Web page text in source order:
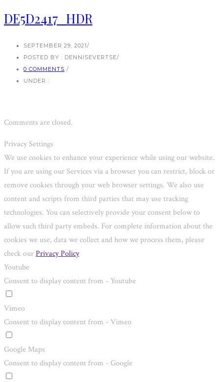
DE5D2417_HDR
SEPTEMBER 29, 2021/
POSTED BY : DENNISEVERTSE/
0 COMMENTS /
UNDER :
Comments are closed.
Privacy Settings
We use cookies to enhance your experience while using our website.
If you are using our Services via a browser you can restrict, block or
remove cookies through your web browser settings. We also use
content and scripts from third parties that may use tracking
technologies. You can selectively provide your consent below to
allow such third party embeds. For complete information about the
cookies we use, data we collect and how we process them, please
check ourPrivacy Policy
Youtube
Consent to display content from - Youtube
Vimeo
Consent to display content from - Vimeo
Google Maps
Consent to display content from - Google